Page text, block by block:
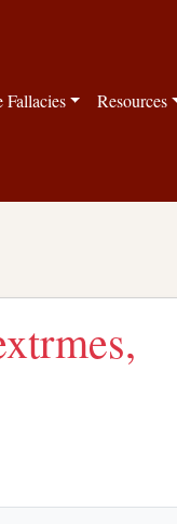
Fallacies Resources